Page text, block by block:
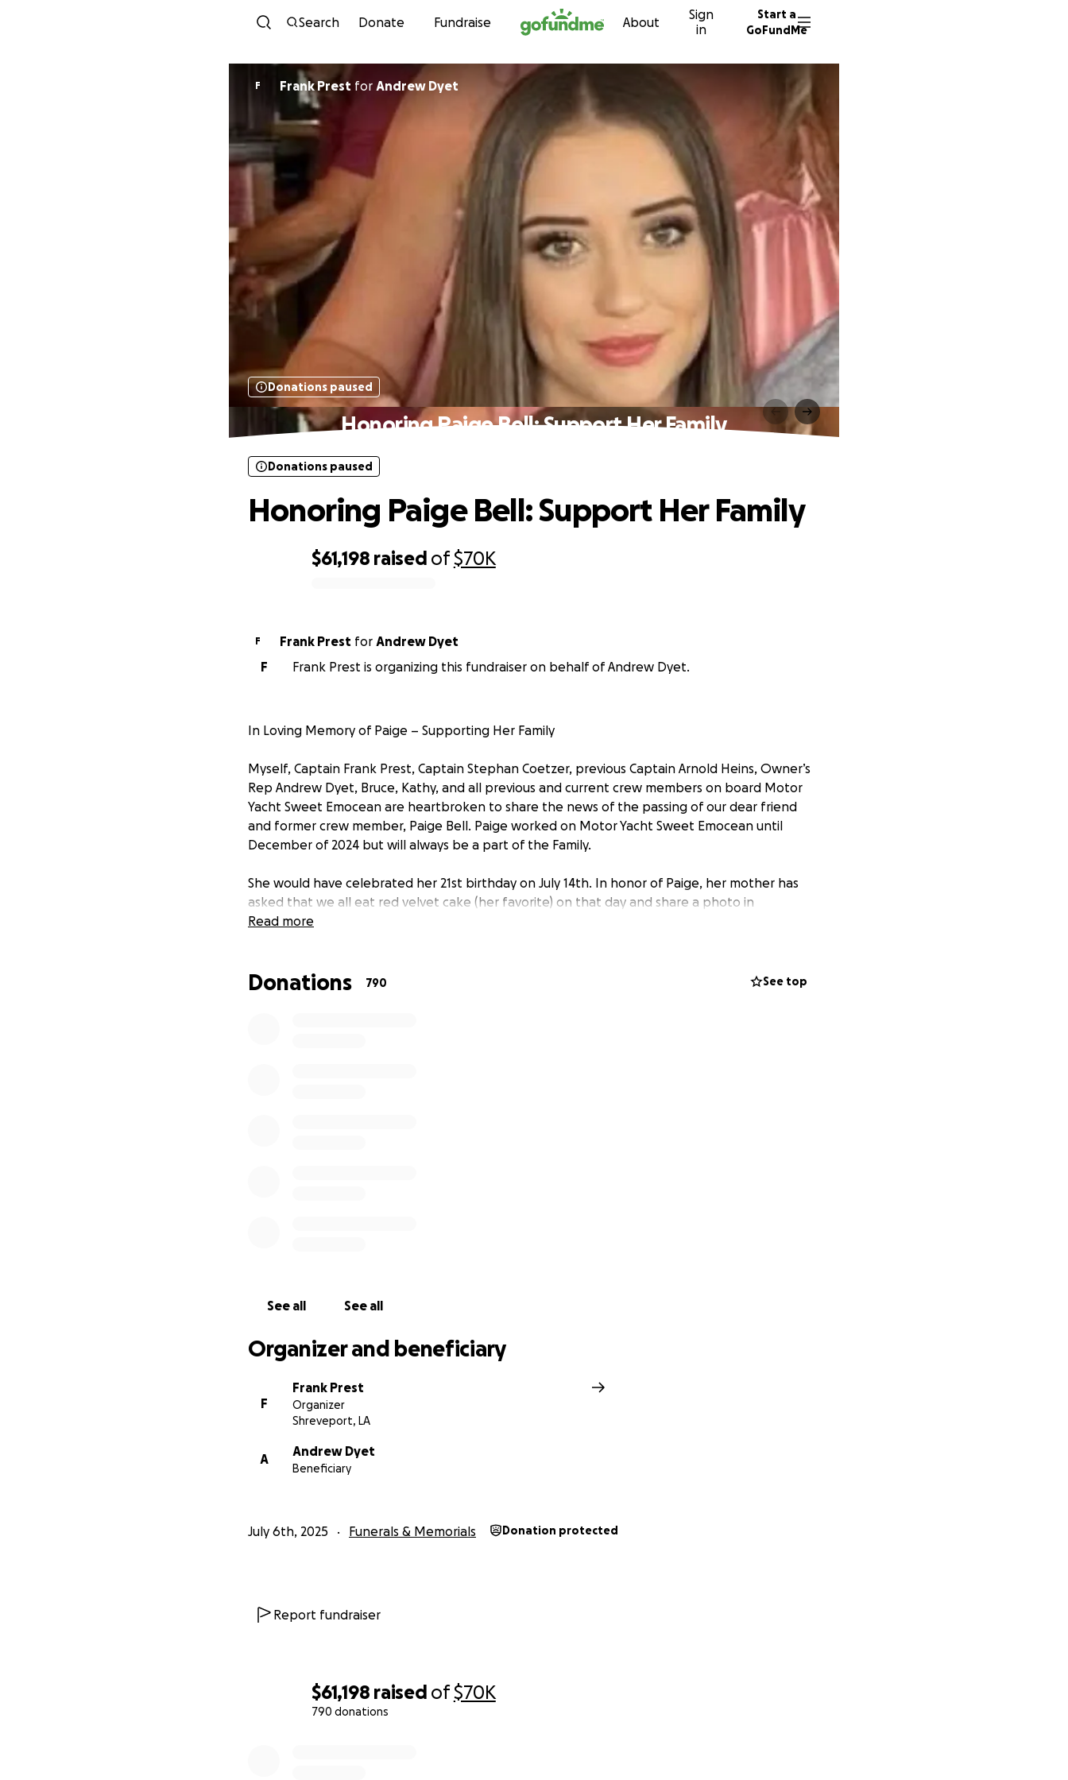
Skip to content
Search Donate Fundraise About
Sign
in
Start a
GoFundMe
$61,198 raised of$70K
790 donations
F Frank Prest for Andrew Dyet
Donations paused
Honoring Paige Bell: Support Her Family
$61,198 raised of$70K
Donations paused
Honoring Paige Bell: Support Her Family
F Frank Prest for Andrew Dyet
F
Frank Prest is organizing this fundraiser on behalf of Andrew Dyet.
In Loving Memory of Paige – Supporting Her Family
Myself, Captain Frank Prest, Captain Stephan Coetzer, previous Captain Arnold Heins, Owner’s
Rep Andrew Dyet, Bruce, Kathy, and all previous and current crew members on board Motor
Yacht Sweet Emocean are heartbroken to share the news of the passing of our dear friend
and former crew member, Paige Bell. Paige worked on Motor Yacht Sweet Emocean until
December of 2024 but will always be a part of the Family.
She would have celebrated her 21st birthday on July 14th. In honor of Paige, her mother has
asked that we all eat red velvet cake (her favorite) on that day and share a photo in
remembrance of the beautiful soul she was.
boundless compassion made an unforgettable impact on everyone lucky enough to know her.
With gratitude and love,
Read more
Donations 790 See top
See all See all
Organizer and beneficiary
F
Frank Prest
Organizer
Shreveport, LA
A
Andrew Dyet
Beneficiary
July 6th, 2025 Funerals & Memorials Donation protected
Report fundraiser